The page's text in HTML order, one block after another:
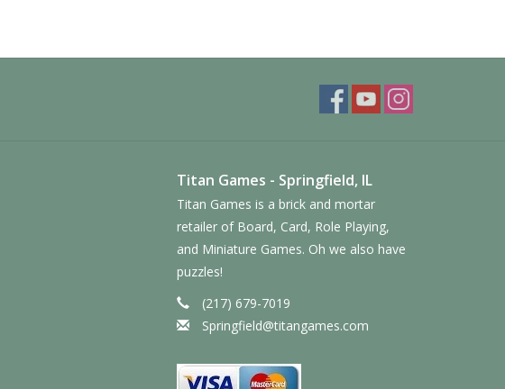
Titan Games - Springfield, IL
Titan Games is a brick and mortar
retailer of Board, Card, Role Playing,
and Miniature Games. Oh we also have
puzzles!
(217) 679-7019
Springfield@titangames.com